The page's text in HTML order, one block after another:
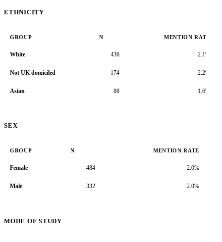
ETHNICITY
GROUP N MENTION RATE
White 436 2.1%
Not UK domiciled 174 2.2%
Asian 88 1.6%
SEX
GROUP N MENTION RATE
Female 484 2.0%
Male 332 2.0%
MODE OF STUDY